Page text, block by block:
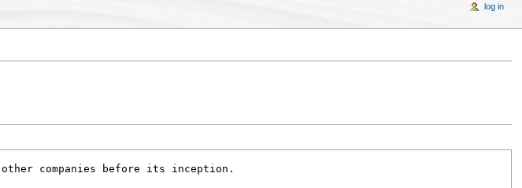
log in